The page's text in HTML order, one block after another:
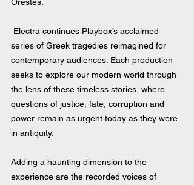
Electra continues Playbox’s acclaimed
series of Greek tragedies reimagined for
contemporary audiences. Each production
seeks to explore our modern world through
the lens of these timeless stories, where
questions of justice, fate, corruption and
power remain as urgent today as they were
in antiquity.
Adding a haunting dimension to the
experience are the recorded voices of